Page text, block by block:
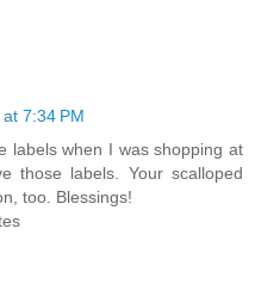
7:34 PM
labels when I was shopping at
those labels. Your scalloped
too. Blessings!